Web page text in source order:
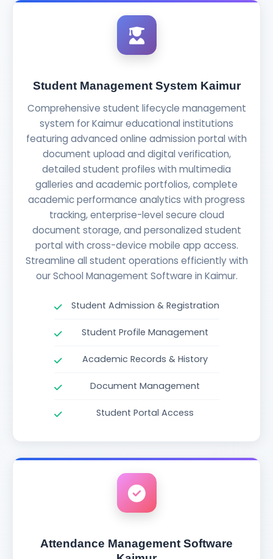
Student Management System Kaimur
Comprehensive student lifecycle management
system for Kaimur educational institutions
featuring advanced online admission portal with
document upload and digital verification,
detailed student profiles with multimedia
galleries and academic portfolios, complete
academic performance analytics with progress
tracking, enterprise-level secure cloud
document storage, and personalized student
portal with cross-device mobile app access.
Streamline all student operations efficiently with
our School Management Software in Kaimur.
Student Admission & Registration
Student Profile Management
Academic Records & History
Document Management
Student Portal Access
Attendance Management Software